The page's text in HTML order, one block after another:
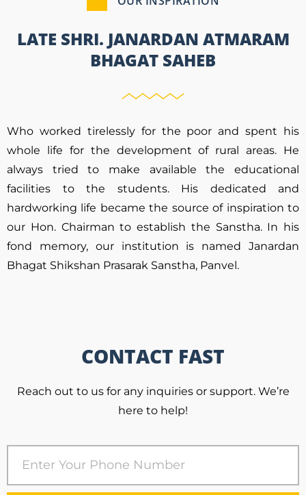
LATE SHRI. JANARDAN ATMARAM
BHAGAT SAHEB
Who worked tirelessly for the poor and spent his
whole life for the development of rural areas. He
always tried to make available the educational
facilities to the students. His dedicated and
hardworking life became the source of inspiration to
our Hon. Chairman to establish the Sanstha. In his
fond memory, our institution is named Janardan
Bhagat Shikshan Prasarak Sanstha, Panvel.
CONTACT FAST
Reach out to us for any inquiries or support. We’re
here to help!